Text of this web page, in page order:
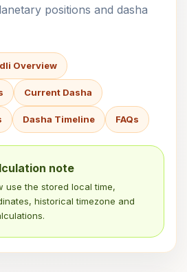
positions and dasha
Overview
Current Dasha
Dasha Timeline FAQs
note
use the stored local time,
historical timezone and